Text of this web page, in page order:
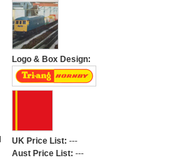
Logo & Box Design:
UK Price List: ---
Aust Price List: ---